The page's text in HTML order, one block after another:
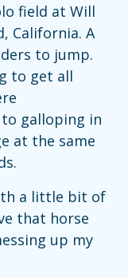
field at Will
California. A
to jump.
to get all
galloping in
at the same
a little bit of
that horse
up my